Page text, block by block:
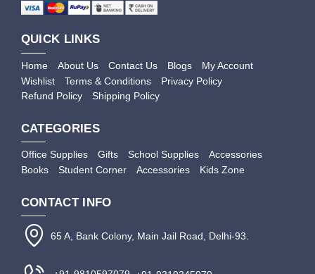
QUICK LINKS
Home About Us Contact Us Blogs
My Account
Wishlist
Terms & Conditions
Privacy Policy
Refund Policy
Shipping Policy
CATEGORIES
Office Supplies Gifts School Supplies
Accessories
Books
Student Corner Accessories Kids Zone
CONTACT INFO
65 A, Bank Colony, Main Jail Road, Delhi-93.